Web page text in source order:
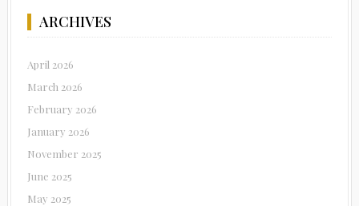
ARCHIVES
April 2026
March 2026
February 2026
January 2026
November 2025
June 2025
May 2025